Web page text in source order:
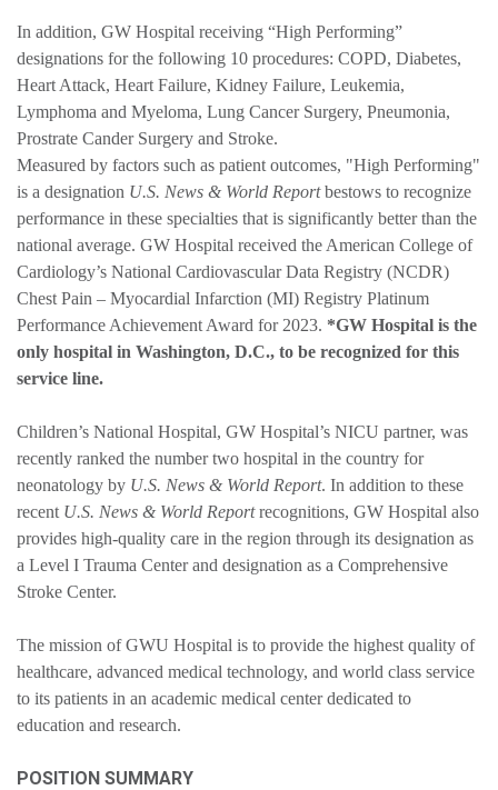
In addition, GW Hospital receiving “High Performing”
designations for the following 10 procedures: COPD, Diabetes,
Heart Attack, Heart Failure, Kidney Failure, Leukemia,
Lymphoma and Myeloma, Lung Cancer Surgery, Pneumonia,
Prostrate Cander Surgery and Stroke.
Measured by factors such as patient outcomes, "High Performing"
is a designation U.S. News & World Reportbestows to recognize
performance in these specialties that is significantly better than the
national average. GW Hospital received the American College of
Cardiology’s National Cardiovascular Data Registry (NCDR)
Chest Pain – Myocardial Infarction (MI) Registry Platinum
Performance Achievement Award for 2023. *GW Hospital is the
only hospital in Washington, D.C., to be recognized for this
service line.
Children’s National Hospital, GW Hospital’s NICU partner, was
recently ranked the number two hospital in the country for
neonatology by U.S. News & World Report. In addition to these
recent U.S. News & World Reportrecognitions, GW Hospital also
provides high-quality care in the region through its designation as
a Level I Trauma Center and designation as a Comprehensive
Stroke Center.
The mission of GWU Hospital is to provide the highest quality of
healthcare, advanced medical technology, and world class service
to its patients in an academic medical center dedicated to
education and research.
POSITION SUMMARY